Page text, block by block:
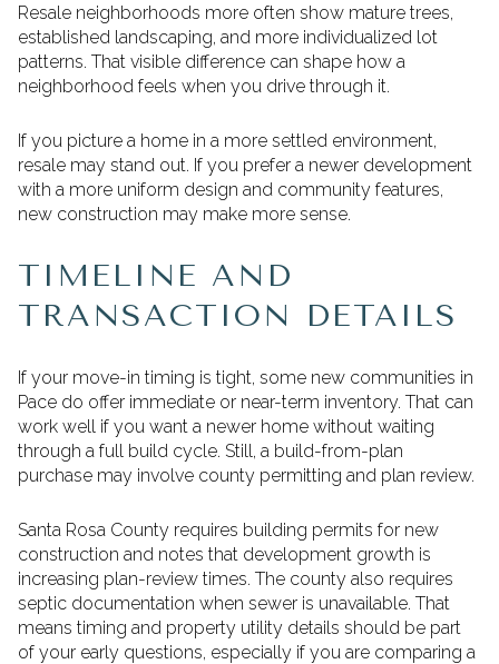
Resale neighborhoods more often show mature trees,
established landscaping, and more individualized lot
patterns. That visible difference can shape how a
neighborhood feels when you drive through it.
If you picture a home in a more settled environment,
resale may stand out. If you prefer a newer development
with a more uniform design and community features,
new construction may make more sense.
TIMELINE AND
TRANSACTION DETAILS
If your move-in timing is tight, some new communities in
Pace do offer immediate or near-term inventory. That can
work well if you want a newer home without waiting
through a full build cycle. Still, a build-from-plan
purchase may involve county permitting and plan review.
Santa Rosa County requires building permits for new
construction and notes that development growth is
increasing plan-review times. The county also requires
septic documentation when sewer is unavailable. That
means timing and property utility details should be part
of your early questions, especially if you are comparing a